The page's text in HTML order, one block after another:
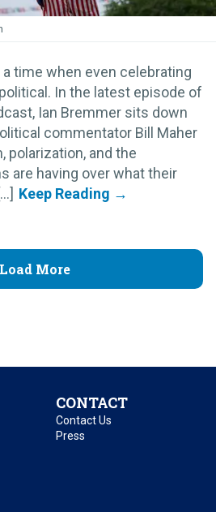
time when even celebrating
In the latest episode of
Ian Bremmer sits down
commentator Bill Maher
and the
are having over what their
Load More
CONTACT
Contact Us
Press